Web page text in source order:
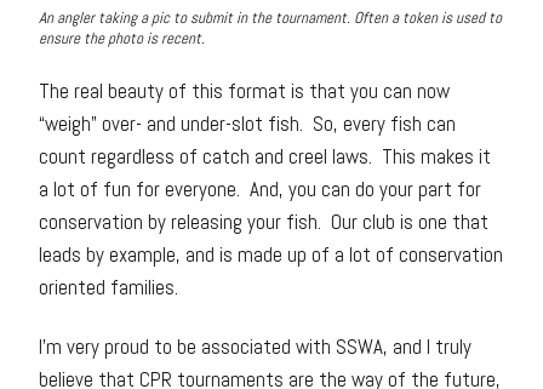
An angler taking a pic to submit in the tournament. Often a token is used to
ensure the photo is recent.
The real beauty of this format is that you can now
“weigh” over- and under-slot fish. So, every fish can
count regardless of catch and creel laws. This makes it
a lot of fun for everyone. And, you can do your part for
conservation by releasing your fish. Our club is one that
leads by example, and is made up of a lot of conservation
oriented families.
I’m very proud to be associated with SSWA, and I truly
believe that CPR tournaments are the way of the future,